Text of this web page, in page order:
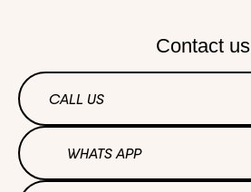
Contact us
CALL US
WHATS APP